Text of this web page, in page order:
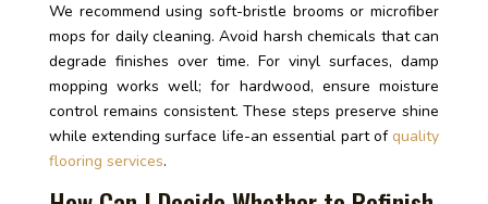
We recommend using soft-bristle brooms or microfiber
mops for daily cleaning. Avoid harsh chemicals that can
degrade finishes over time. For vinyl surfaces, damp
mopping works well; for hardwood, ensure moisture
control remains consistent. These steps preserve shine
while extending surface life-an essential part ofquality
flooring services.